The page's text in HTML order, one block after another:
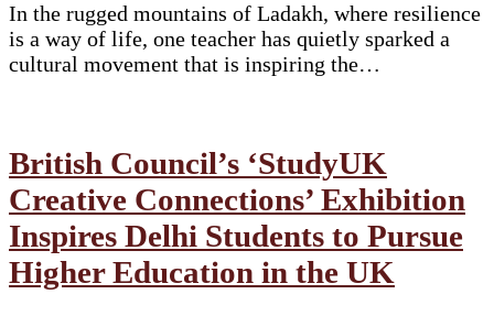
In the rugged mountains of Ladakh, where resilience
is a way of life, one teacher has quietly sparked a
cultural movement that is inspiring the…
British Council’s ‘StudyUK
Creative Connections’ Exhibition
Inspires Delhi Students to Pursue
Higher Education in the UK